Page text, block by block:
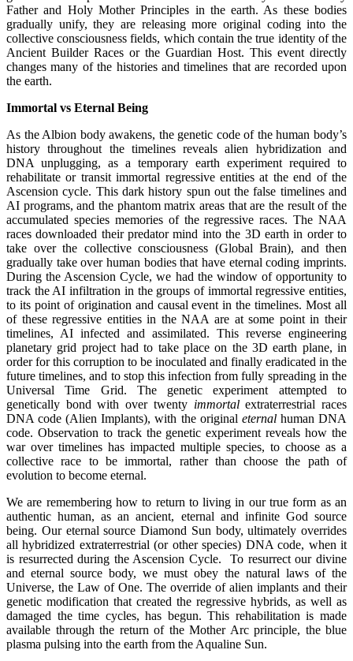
Father and Holy Mother Principles in the earth. As these bodies
gradually unify, they are releasing more original coding into the
collective consciousness fields, which contain the true identity of the
Ancient Builder Races or the Guardian Host. This event directly
changes many of the histories and timelines that are recorded upon
the earth.
Immortal vs Eternal Being
As the Albion body awakens, the genetic code of the human body’s
history throughout the timelines reveals alien hybridization and
DNA unplugging, as a temporary earth experiment required to
rehabilitate or transit immortal regressive entities at the end of the
Ascension cycle. This dark history spun out the false timelines and
AI programs, and the phantom matrix areas that are the result of the
accumulated species memories of the regressive races. The NAA
races downloaded their predator mind into the 3D earth in order to
take over the collective consciousness (Global Brain), and then
gradually take over human bodies that have eternal coding imprints.
During the Ascension Cycle, we had the window of opportunity to
track the AI infiltration in the groups of immortal regressive entities,
to its point of origination and causal event in the timelines. Most all
of these regressive entities in the NAA are at some point in their
timelines, AI infected and assimilated. This reverse engineering
planetary grid project had to take place on the 3D earth plane, in
order for this corruption to be inoculated and finally eradicated in the
future timelines, and to stop this infection from fully spreading in the
Universal Time Grid. The genetic experiment attempted to
genetically bond with over twenty immortalextraterrestrial races
DNA code (Alien Implants), with the original eternalhuman DNA
code. Observation to track the genetic experiment reveals how the
war over timelines has impacted multiple species, to choose as a
collective race to be immortal, rather than choose the path of
evolution to become eternal.
We are remembering how to return to living in our true form as an
authentic human, as an ancient, eternal and infinite God source
being. Our eternal source Diamond Sun body, ultimately overrides
all hybridized extraterrestrial (or other species) DNA code, when it
is resurrected during the Ascension Cycle. To resurrect our divine
and eternal source body, we must obey the natural laws of the
Universe, the Law of One. The override of alien implants and their
genetic modification that created the regressive hybrids, as well as
damaged the time cycles, has begun. This rehabilitation is made
available through the return of the Mother Arc principle, the blue
plasma pulsing into the earth from the Aqualine Sun.